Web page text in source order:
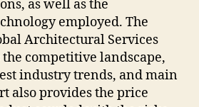
as well as the
employed. The
Architectural Services
competitive landscape,
industry trends, and main
also provides the price